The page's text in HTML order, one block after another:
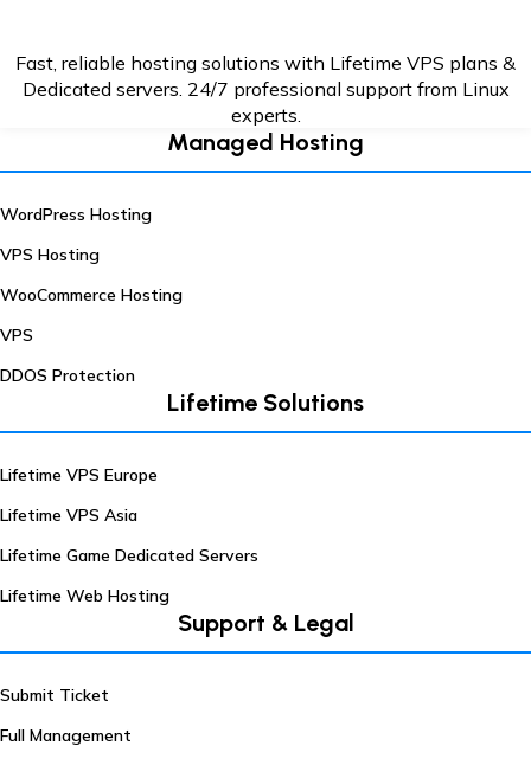
Fast, reliable hosting solutions with Lifetime VPS plans &
Dedicated servers. 24/7 professional support from Linux
experts.
Managed Hosting
WordPress Hosting
VPS Hosting
WooCommerce Hosting
VPS
DDOS Protection
Lifetime Solutions
Lifetime VPS Europe
Lifetime VPS Asia
Lifetime Game Dedicated Servers
Lifetime Web Hosting
Support & Legal
Submit Ticket
Full Management